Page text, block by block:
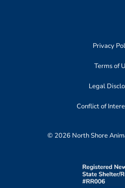
Privacy
Terms of
Legal
Conflict of
© 2026 North Shore